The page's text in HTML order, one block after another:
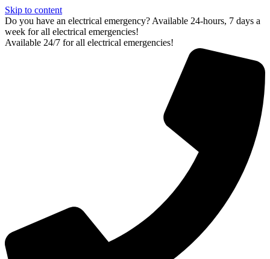
Skip to content
Do you have an electrical emergency? Available 24-hours, 7 days a
week for all electrical emergencies!
Available 24/7 for all electrical emergencies!